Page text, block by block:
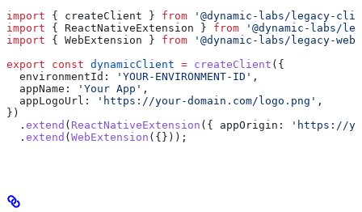
import { createClient } from '@dynamic-labs/legacy-
import { ReactNativeExtension } from '@dynamic-labs/
import { WebExtension } from '@dynamic-labs/legacy-
export const dynamicClient = createClient ({
  environmentId:
'YOUR-ENVIRONMENT-ID' ,
  appName:
'Your App' ,
  appLogoUrl:
'https://your-domain.com/logo.png' ,
})
  .
extend ( ReactNativeExtension ({ appOrigin:
'https://
  .
extend ( WebExtension ({}));